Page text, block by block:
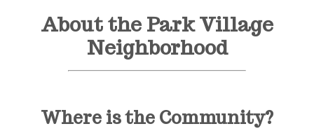
About the Park Village
Neighborhood
Where is the Community?